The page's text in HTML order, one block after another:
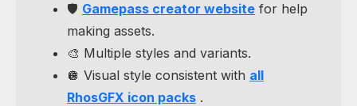
🛡️ Gamepass creator website for help
making assets.
🎨 Multiple styles and variants.
🪩 Visual style consistent with all
RhosGFX icon packs .